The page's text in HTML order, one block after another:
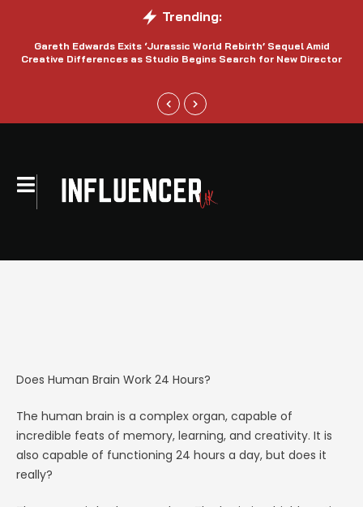
Trending:
Gareth Edwards Exits ‘Jurassic World Rebirth’ Sequel Amid
Creative Differences as Studio Begins Search for New Director
Does Human Brain Work 24 Hours?
The human brain is a complex organ, capable of
incredible feats of memory, learning, and creativity. It is
also capable of functioning 24 hours a day, but does it
really?